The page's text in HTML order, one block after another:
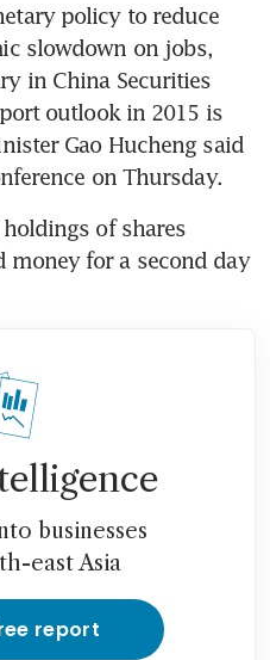
policy to reduce
slowdown on jobs,
in China Securities
outlook in 2015 is
Gao Hucheng said
on Thursday.
of shares
for a second day
businesses
east Asia
report